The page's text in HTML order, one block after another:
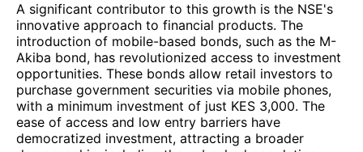
A significant contributor to this growth is the NSE's
innovative approach to financial products. The
introduction of mobile-based bonds, such as the M-
Akiba bond, has revolutionized access to investment
opportunities. These bonds allow retail investors to
purchase government securities via mobile phones,
with a minimum investment of just KES 3,000. The
ease of access and low entry barriers have
democratized investment, attracting a broader